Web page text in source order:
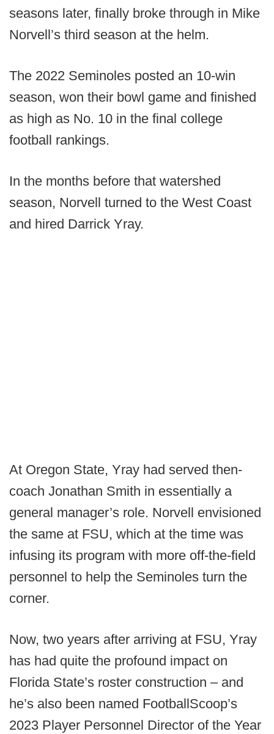
seasons later, finally broke through in Mike
Norvell’s third season at the helm.
The 2022 Seminoles posted an 10-win
season, won their bowl game and finished
as high as No. 10 in the final college
football rankings.
In the months before that watershed
season, Norvell turned to the West Coast
and hired Darrick Yray.
At Oregon State, Yray had served then-
coach Jonathan Smith in essentially a
general manager’s role. Norvell envisioned
the same at FSU, which at the time was
infusing its program with more off-the-field
personnel to help the Seminoles turn the
corner.
Now, two years after arriving at FSU, Yray
has had quite the profound impact on
Florida State’s roster construction – and
he’s also been named FootballScoop’s
2023 Player Personnel Director of the Year